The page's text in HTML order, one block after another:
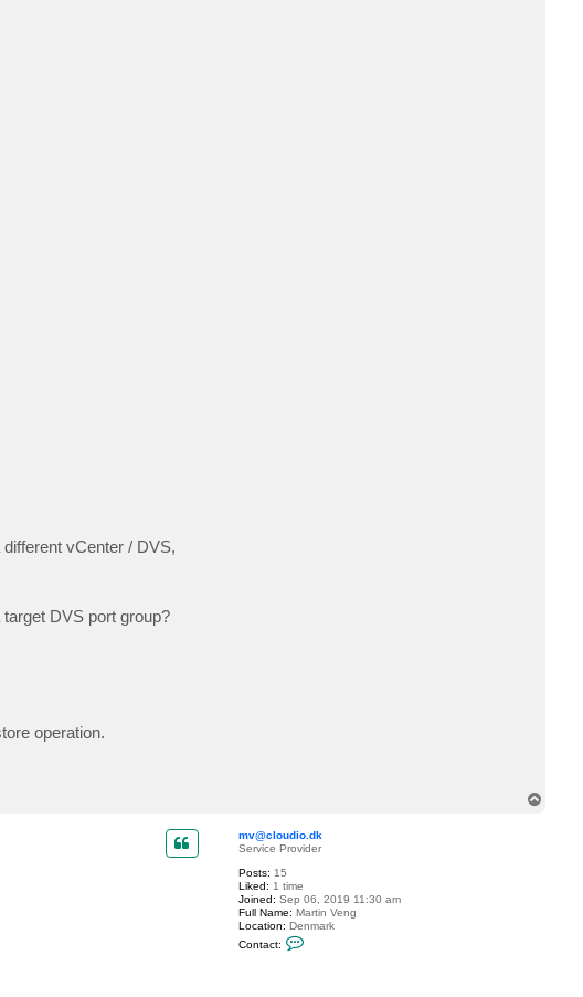
vCenter / DVS,
DVS port group?
operation.
mv@cloudio.dk
Service Provider
Posts: 15
Liked: 1 time
Joined: Sep 06, 2019 11:30 am
Full Name: Martin Veng
Location: Denmark
Contact: